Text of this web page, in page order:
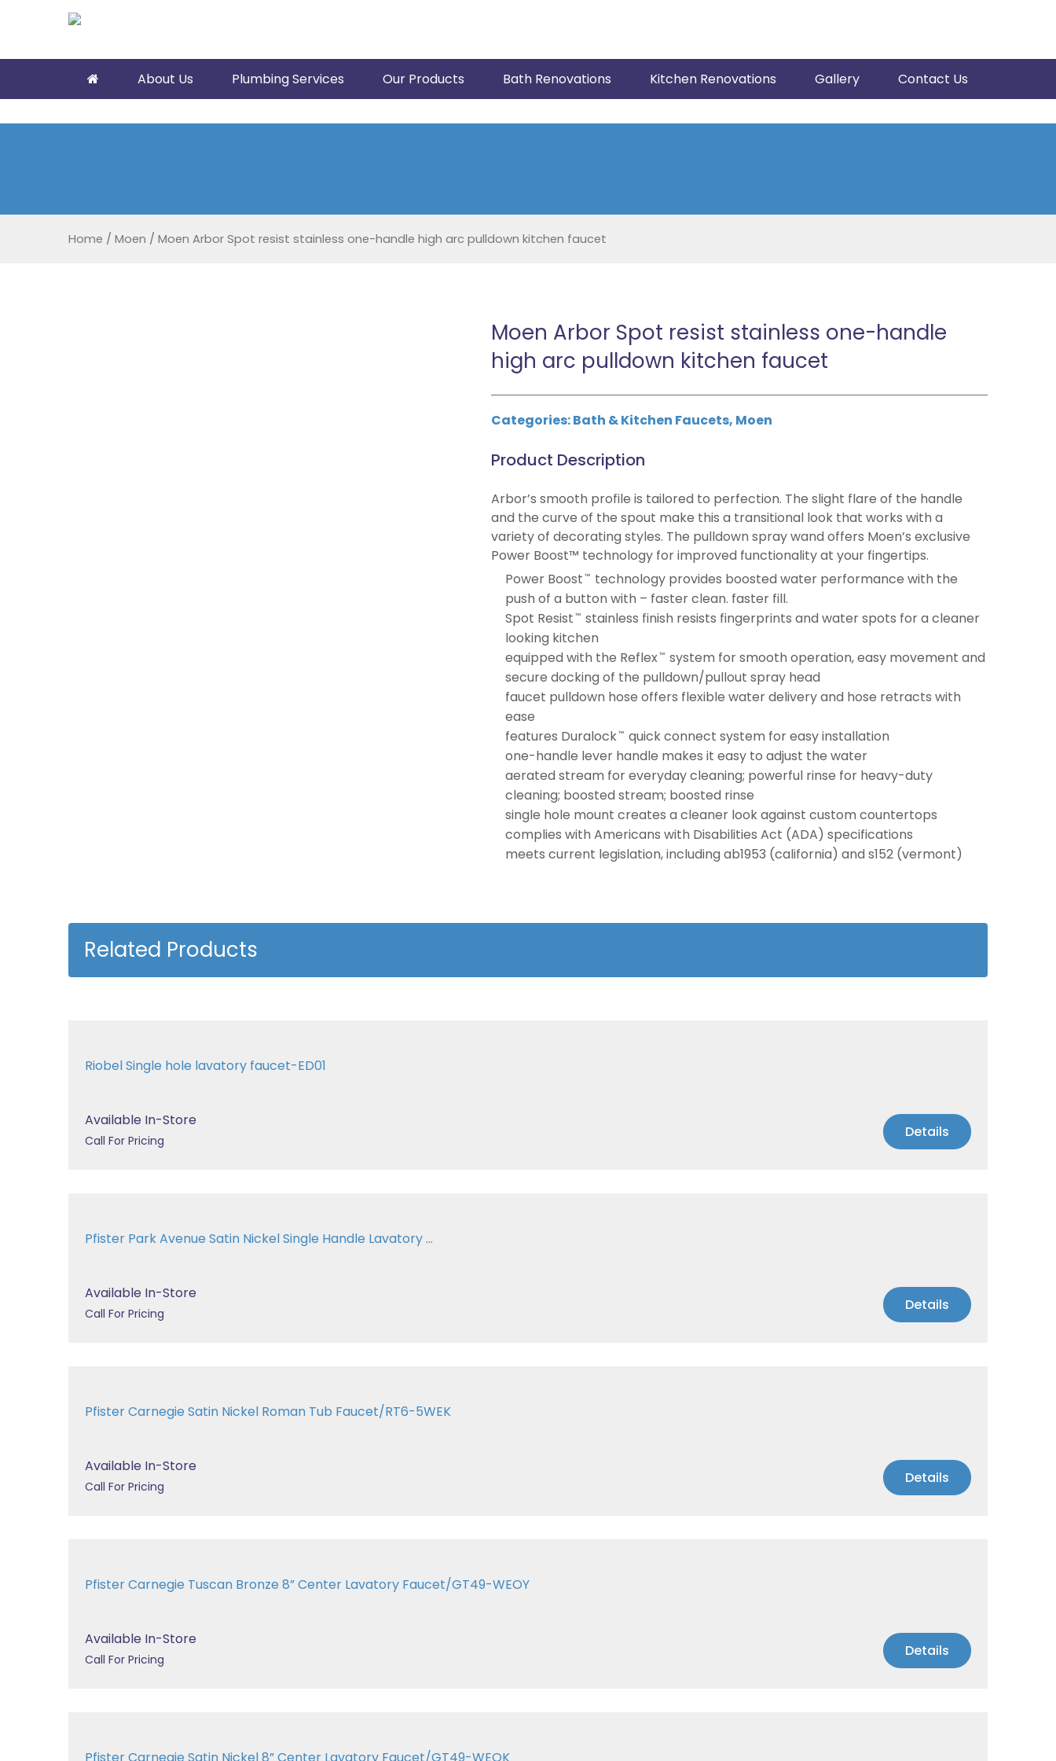
About Us Plumbing Services Our Products Bath Renovations Kitchen Renovations Gallery Contact Us
Home / Moen / Moen Arbor Spot resist stainless one-handle high arc pulldown kitchen faucet
Moen Arbor Spot resist stainless one-handle
high arc pulldown kitchen faucet
Categories:Bath & Kitchen Faucets, Moen
Product Description
Arbor’s smooth profile is tailored to perfection. The slight flare of the handle
and the curve of the spout make this a transitional look that works with a
variety of decorating styles. The pulldown spray wand offers Moen’s exclusive
Power Boost™ technology for improved functionality at your fingertips.
Power Boost ™ technology provides boosted water performance with the
push of a button with – faster clean. faster fill.
Spot Resist ™ stainless finish resists fingerprints and water spots for a cleaner
looking kitchen
equipped with the Reflex™ system for smooth operation, easy movement and
secure docking of the pulldown/pullout spray head
faucet pulldown hose offers flexible water delivery and hose retracts with
ease
features Duralock™ quick connect system for easy installation
one-handle lever handle makes it easy to adjust the water
aerated stream for everyday cleaning; powerful rinse for heavy-duty
cleaning; boosted stream; boosted rinse
single hole mount creates a cleaner look against custom countertops
complies with Americans with Disabilities Act (ADA) specifications
meets current legislation, including ab1953 (california) and s152 (vermont)
Related Products
Riobel Single hole lavatory faucet-ED01
Available In-Store
Call For Pricing Details
Pfister Park Avenue Satin Nickel Single Handle Lavatory ...
Available In-Store
Call For Pricing Details
Pfister Carnegie Satin Nickel Roman Tub Faucet/RT6-5WEK
Available In-Store
Call For Pricing Details
Pfister Carnegie Tuscan Bronze 8” Center Lavatory Faucet/GT49-WEOY
Available In-Store
Call For Pricing Details